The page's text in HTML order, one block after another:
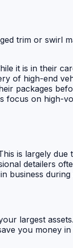
trim or swirl
it is in their
of high-end
packages
focus on high-
is largely
detailers
business
largest
you money